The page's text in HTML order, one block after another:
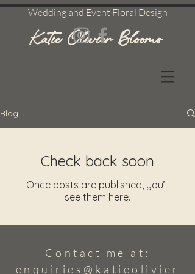
Wedding and Event Floral Design
Katie Olivier Blooms
Blog
Check back soon
Once posts are published, you’ll
see them here.
Contact me at:
enquiries@katieolivier